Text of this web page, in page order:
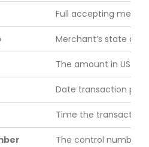
Full accepting
Merchant’s state and
The amount in US
Date transaction
Time the transaction
The control number